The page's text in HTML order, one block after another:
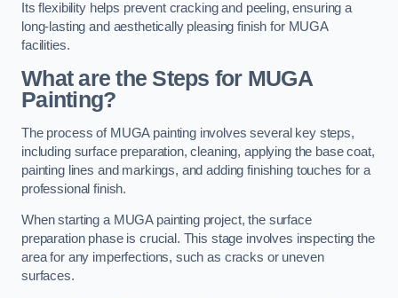
Its flexibility helps prevent cracking and peeling, ensuring a
long-lasting and aesthetically pleasing finish for MUGA
facilities.
What are the Steps for MUGA
Painting?
The process of MUGA painting involves several key steps,
including surface preparation, cleaning, applying the base coat,
painting lines and markings, and adding finishing touches for a
professional finish.
When starting a MUGA painting project, the surface
preparation phase is crucial. This stage involves inspecting the
area for any imperfections, such as cracks or uneven
surfaces.